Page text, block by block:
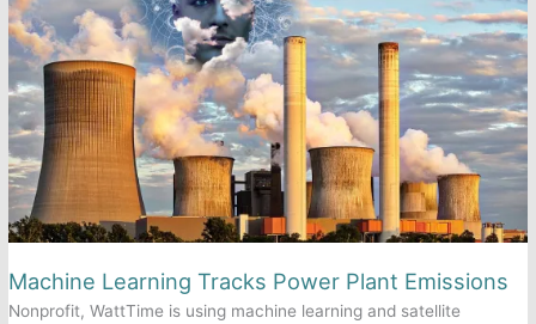
Machine Learning Tracks Power Plant Emissions
Nonprofit, WattTime is using machine learning and satellite